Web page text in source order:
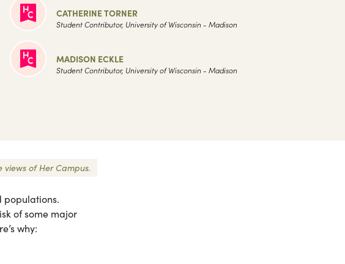
CATHERINE TORNER
Student Contributor, University of Wisconsin - Madison
MADISON ECKLE
Student Contributor, University of Wisconsin - Madison
of Her Campus.
populations.
of some major
why: